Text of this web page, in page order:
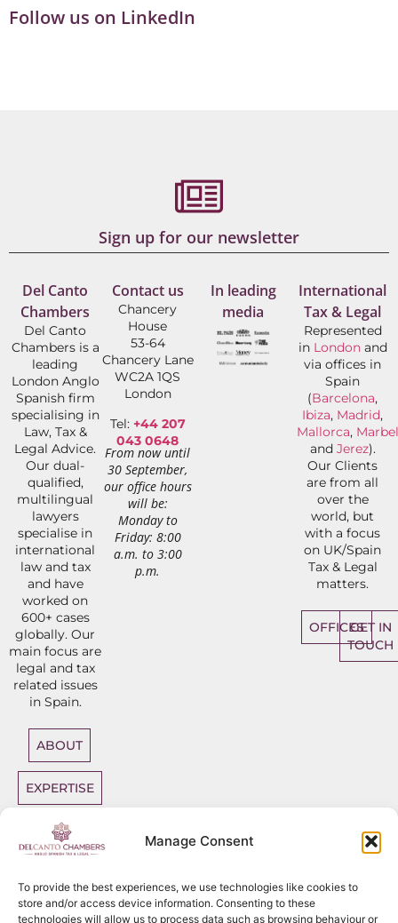
Manage Consent
To provide the best experiences, we use technologies like cookies to
store and/or access device information. Consenting to these
technologies will allow us to process data such as browsing behaviour or
Follow us on LinkedIn
Sign up for our newsletter
Del Canto
Chambers
Del Canto
Chambers is a
leading
London Anglo
Spanish firm
specialising in
Law, Tax &
Legal Advice.
Our dual-
qualified,
multilingual
lawyers
specialise in
international
law and tax
and have
worked on
600+ cases
globally. Our
main focus are
legal and tax
related issues
in Spain.
ABOUT
EXPERTISE
DIRECT
ACCESS
Contact us
Chancery
House
53-64
Chancery Lane
WC2A 1QS
London
Tel: +44 207
043 0648
From now until
30 September,
our office hours
will be:
Monday to
Friday: 8:00
a.m. to 3:00
p.m.
In leading
media
International
Tax & Legal
Represented
in Londonand
via offices in
Spain
(Barcelona,
Ibiza, Madrid,
Mallorca,
and Jerez).
Our Clients
are from all
over the
world, but
with a focus
on UK/Spain
Tax & Legal
matters.
OFFICESGET IN
TOUCH